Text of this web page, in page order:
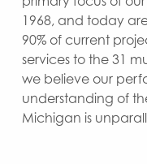
1968, and today
90% of current
services to the 31
we believe our
understanding of
Michigan is